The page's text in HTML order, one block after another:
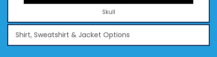
Skull
Shirt, Sweatshirt & Jacket Options